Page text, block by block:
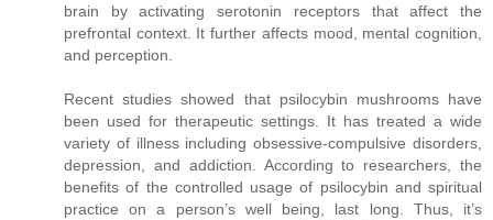
brain by activating serotonin receptors that affect the
prefrontal context. It further affects mood, mental cognition,
and perception.
Recent studies showed that psilocybin mushrooms have
been used for therapeutic settings. It has treated a wide
variety of illness including obsessive-compulsive disorders,
depression, and addiction. According to researchers, the
benefits of the controlled usage of psilocybin and spiritual
practice on a person’s well being, last long. Thus, it’s